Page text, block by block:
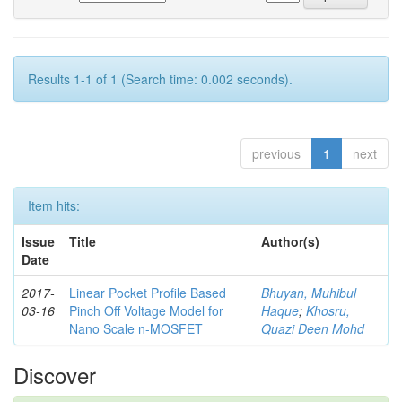
Results 1-1 of 1 (Search time: 0.002 seconds).
previous 1 next
Item hits:
Issue
Date
Title Author(s)
2017-
03-16
Linear Pocket Profile Based
Pinch Off Voltage Model for
Nano Scale n-MOSFET
Bhuyan, Muhibul
Haque; Khosru,
Quazi Deen Mohd
Discover